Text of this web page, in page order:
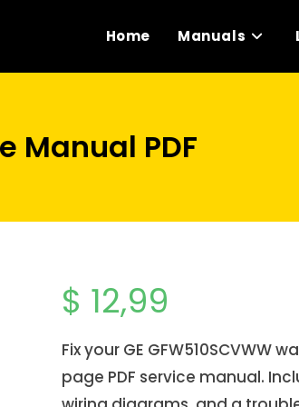
Home Manuals
Manual PDF
$ 12,99
Fix your GE GFW510SCVWW
page PDF service manual.